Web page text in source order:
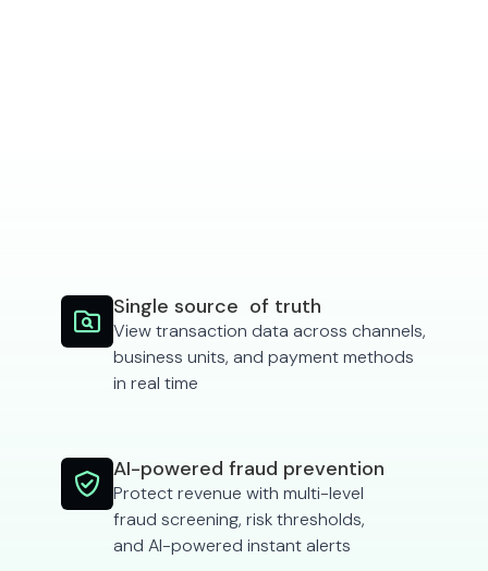

Single source of truth
View transaction data across channels,
business units, and payment methods
in real time

AI-powered fraud prevention
Protect revenue with multi-level
fraud screening, risk thresholds,
and AI-powered instant alerts